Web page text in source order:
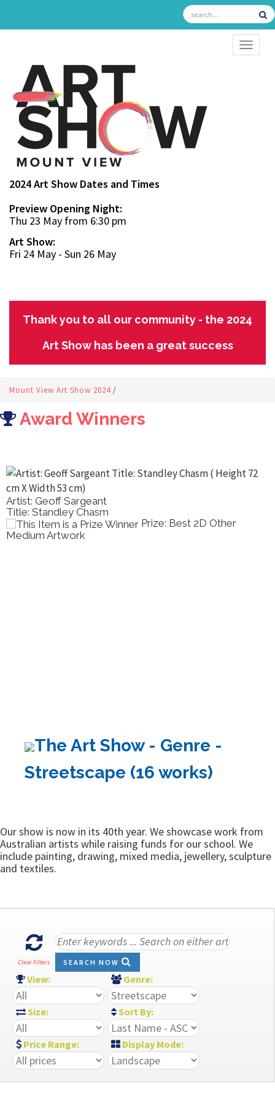
2024 Art Show Dates and Times
Preview Opening Night:
Thu 23 May from 6:30 pm
Art Show:
Fri 24 May - Sun 26 May
Thank you to all our community - the 2024
Art Show has been a great success
Mount View Art Show 2024 /
Award Winners
Artist: Geoff Sargeant
Title: Standley Chasm
Prize: Best 2D Other
Medium Artwork
The Art Show - Genre -
Streetscape (16 works)
Our show is now in its 40th year. We showcase work from
Australian artists while raising funds for our school. We
include painting, drawing, mixed media, jewellery, sculpture
and textiles.
Clear Filters SEARCH NOW
View: Genre:
Size: Sort By:
Price Range: Display Mode: